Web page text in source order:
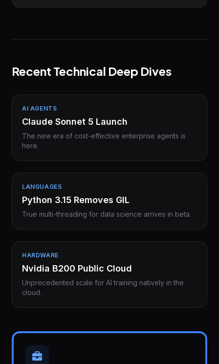
Recent Technical Deep Dives
AI AGENTS
Claude Sonnet 5 Launch
The new era of cost-effective enterprise agents is
here.
LANGUAGES
Python 3.15 Removes GIL
True multi-threading for data science arrives in beta.
HARDWARE
Nvidia B200 Public Cloud
Unprecedented scale for AI training natively in the
cloud.